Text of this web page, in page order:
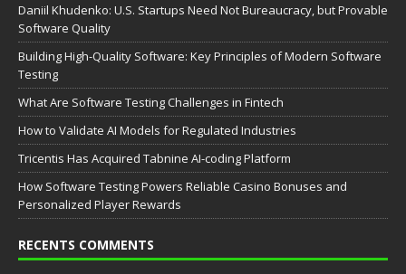
Daniil Khudenko: U.S. Startups Need Not Bureaucracy, but Provable
Software Quality
Building High-Quality Software: Key Principles of Modern Software
Testing
What Are Software Testing Challenges in Fintech
How to Validate AI Models for Regulated Industries
Tricentis Has Acquired Tabnine AI-coding Platform
How Software Testing Powers Reliable Casino Bonuses and
Personalized Player Rewards
RECENTS COMMENTS